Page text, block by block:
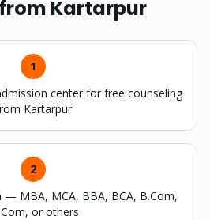
Kartarpur
1
center for free counseling
Kartarpur
2
MBA, MCA, BBA, BCA, B.Com,
or others